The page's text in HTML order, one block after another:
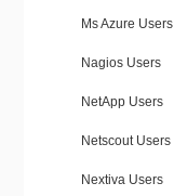
Ms Azure Users
Nagios Users
NetApp Users
Netscout Users
Nextiva Users